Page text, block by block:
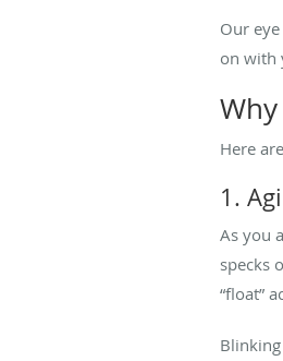
Our
on with
Here
1.
As you
specks
“float”